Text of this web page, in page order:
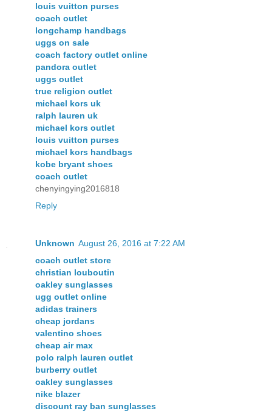
louis vuitton purses
coach outlet
longchamp handbags
uggs on sale
coach factory outlet online
pandora outlet
uggs outlet
true religion outlet
michael kors uk
ralph lauren uk
michael kors outlet
louis vuitton purses
michael kors handbags
kobe bryant shoes
coach outlet
chenyingying2016818
Reply
Unknown August 26, 2016 at 7:22 AM
coach outlet store
christian louboutin
oakley sunglasses
ugg outlet online
adidas trainers
cheap jordans
valentino shoes
cheap air max
polo ralph lauren outlet
burberry outlet
oakley sunglasses
nike blazer
discount ray ban sunglasses